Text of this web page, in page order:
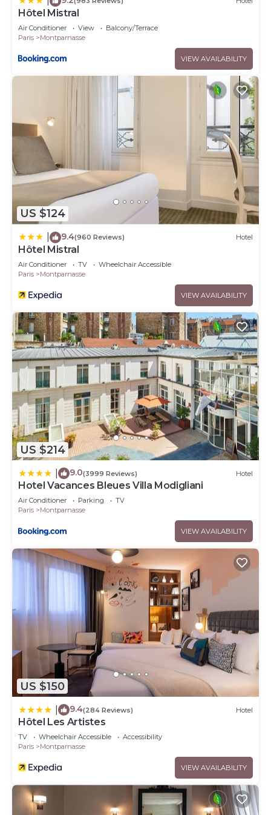
Hôtel Mistral
Air Conditioner View
Balcony/Terrace
Paris
Montparnasse
VIEW AVAILABILITY
US $124
9.4(960 Reviews) Hotel
Hôtel Mistral
Air Conditioner TV
Wheelchair Accessible
Paris
Montparnasse
VIEW AVAILABILITY
US $214
9.0(3999 Reviews) Hotel
Hotel Vacances Bleues Villa Modigliani
Air Conditioner Parking
TV
Paris
Montparnasse
VIEW AVAILABILITY
US $150
9.4(284 Reviews) Hotel
Hôtel Les Artistes
TV Wheelchair Accessible
Accessibility
Paris
Montparnasse
VIEW AVAILABILITY